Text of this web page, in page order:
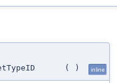
( ) inline